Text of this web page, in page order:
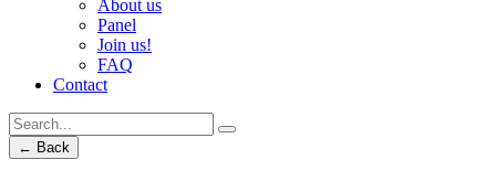
About us
Panel
Join us!
FAQ
Contact
← Back